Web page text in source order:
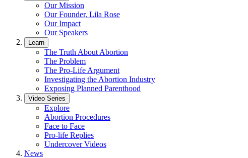
Our Mission
Our Founder, Lila Rose
Our Impact
Our Speakers
Learn
The Truth About Abortion
The Problem
The Pro-Life Argument
Investigating the Abortion Industry
Exposing Planned Parenthood
Video Series
Explore
Abortion Procedures
Face to Face
Pro-life Replies
Undercover Videos
News